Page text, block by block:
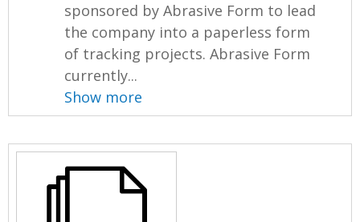
sponsored by Abrasive Form to lead
the company into a paperless form
of tracking projects. Abrasive Form
currently...
Show more